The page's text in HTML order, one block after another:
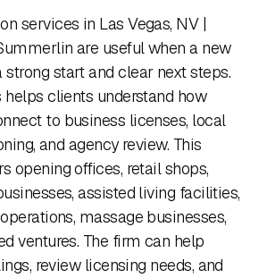
services in Las Vegas, NV |
are useful when a new
strong start and clear next steps.
helps clients understand how
to business licenses, local
and agency review. This
opening offices, retail shops,
assisted living facilities,
massage businesses,
ventures. The firm can help
review licensing needs, and